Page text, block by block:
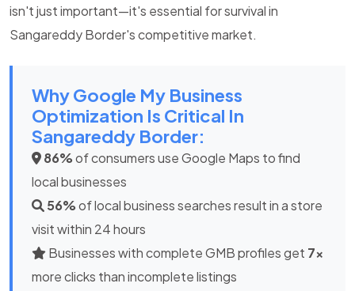
isn't just important—it's essential for survival in
Sangareddy Border's competitive market.
Why Google My Business
Optimization Is Critical In
Sangareddy Border:
86%of consumers use Google Maps to find
local businesses
56%of local business searches result in a store
visit within 24 hours
Businesses with complete GMB profiles get 7x
more clicks than incomplete listings